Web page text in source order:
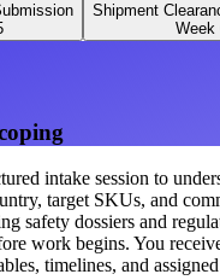
Shipment
Week
intake session to
target SKUs, and
safety dossiers and
work begins. You
timelines, and